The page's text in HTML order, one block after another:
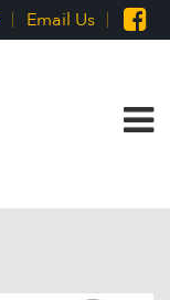
Email Us